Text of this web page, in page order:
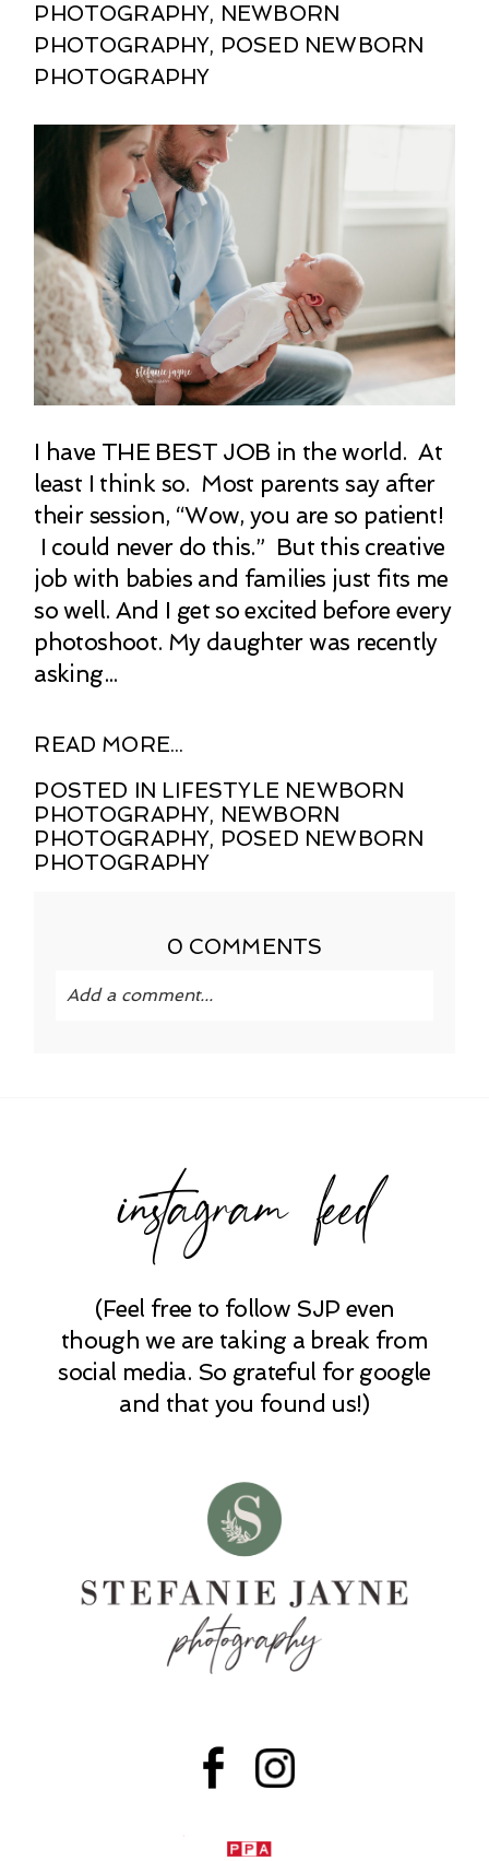
PHOTOGRAPHY, NEWBORN
PHOTOGRAPHY, POSED NEWBORN
PHOTOGRAPHY
I have THE BEST JOB in the world. At
least I think so. Most parents say after
their session, “Wow, you are so patient!
I could never do this.” But this creative
job with babies and families just fits me
so well. And I get so excited before every
photoshoot. My daughter was recently
asking...
READ MORE...
POSTED IN LIFESTYLE NEWBORN
PHOTOGRAPHY, NEWBORN
PHOTOGRAPHY, POSED NEWBORN
PHOTOGRAPHY
0 COMMENTS
Add a comment...
POST COMMENT
instagram feed
(Feel free to follow SJP even
though we are taking a break from
social media. So grateful for google
and that you found us!)